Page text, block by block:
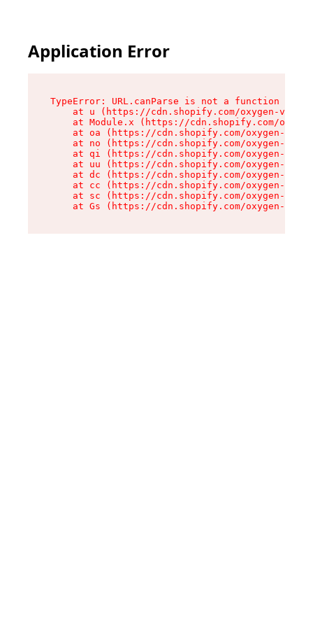
Application Error
TypeError: URL.canParse is not a function
at u (https://cdn.shopify.com/oxygen-v2/
at Module.x (https://cdn.shopify.com/
at oa (https://cdn.shopify.com/oxygen-v2/
at no (https://cdn.shopify.com/oxygen-v2/
at qi (https://cdn.shopify.com/oxygen-v2/
at uu (https://cdn.shopify.com/oxygen-v2/
at dc (https://cdn.shopify.com/oxygen-v2/
at cc (https://cdn.shopify.com/oxygen-v2/
at sc (https://cdn.shopify.com/oxygen-v2/
at Gs (https://cdn.shopify.com/oxygen-v2/